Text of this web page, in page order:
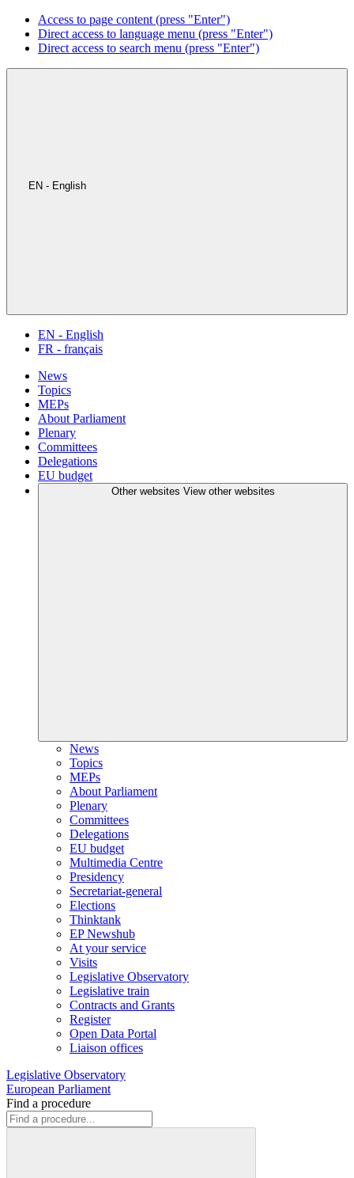
Access to page content (press "Enter")
Direct access to language menu (press "Enter")
Direct access to search menu (press "Enter")
EN - English
EN - English
FR - français
News
Topics
MEPs
About Parliament
Plenary
Committees
Delegations
EU budget
Other websites View other websites
News
Topics
MEPs
About Parliament
Plenary
Committees
Delegations
EU budget
Multimedia Centre
Presidency
Secretariat-general
Elections
Thinktank
EP Newshub
At your service
Visits
Legislative Observatory
Legislative train
Contracts and Grants
Register
Open Data Portal
Liaison offices
Legislative Observatory
European Parliament
Find a procedure